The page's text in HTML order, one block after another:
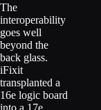
The
interoperability
goes well
beyond the
back glass.
iFixit
transplanted a
16e logic board
into a 17e